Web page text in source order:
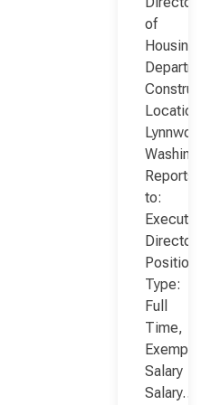
of
Housing
Location:
Lynnwood,
Washington
Reports
to:
Executive
Director
Position
Type:
Full
Time,
Exempt,
Salary
Salary…